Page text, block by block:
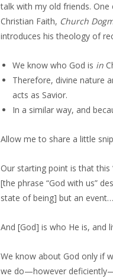
talk with my old friends.
Christian Faith, Church
introduces his theology of
We know who God is in
Therefore, divine nature
acts as Savior.
In a similar way, and
Allow me to share a little
Our starting point is that
[the phrase “God with us”
state of being] but an event…
And [God] is who He is, and
We know about God only if
we do—however